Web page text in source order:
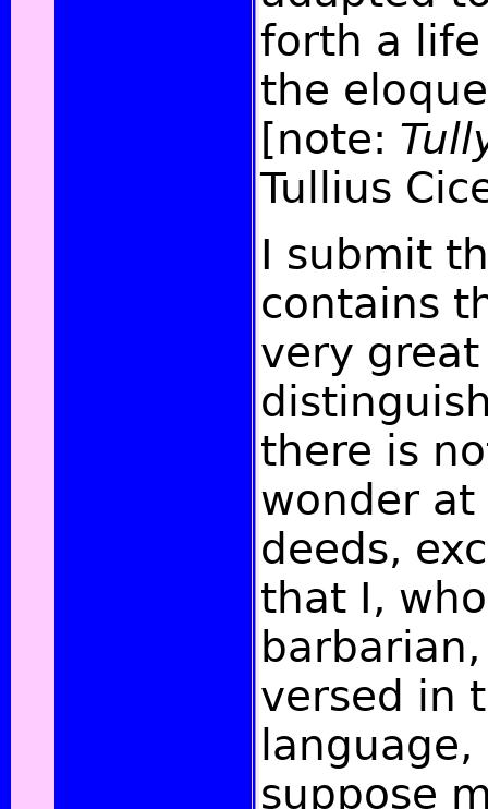
forth a
the
[note:
Tullius
I submit
contains
very
there is
wonder at
deeds,
that I,
versed in
suppose